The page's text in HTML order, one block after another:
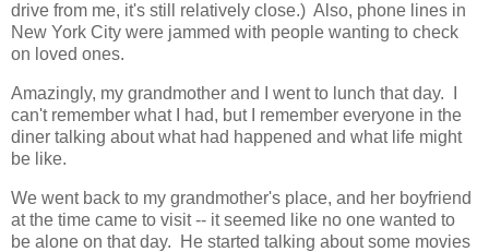
drive from me, it's still relatively close.) Also, phone lines in
New York City were jammed with people wanting to check
on loved ones.
Amazingly, my grandmother and I went to lunch that day. I
can't remember what I had, but I remember everyone in the
diner talking about what had happened and what life might
be like.
We went back to my grandmother's place, and her boyfriend
at the time came to visit -- it seemed like no one wanted to
be alone on that day. He started talking about some movies